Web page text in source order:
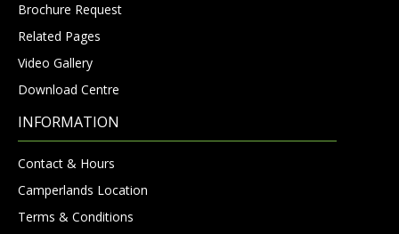
Brochure Request
Related Pages
Video Gallery
Download Centre
INFORMATION
Contact & Hours
Camperlands Location
Terms & Conditions